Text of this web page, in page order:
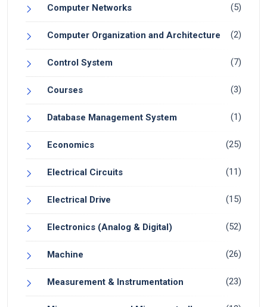
Computer Networks (5)
Computer Organization and Architecture (2)
Control System (7)
Courses (3)
Database Management System (1)
Economics (25)
Electrical Circuits (11)
Electrical Drive (15)
Electronics (Analog & Digital) (52)
Machine (26)
Measurement & Instrumentation (23)